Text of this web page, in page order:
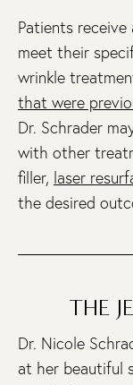
Patients
meet their
wrinkle
that were
Dr. Schrader
with other
filler, laser
the desired
THE
Dr. Nicole
at her beautiful